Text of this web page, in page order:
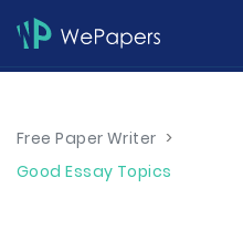
Free Paper Writer >
Good Essay Topics